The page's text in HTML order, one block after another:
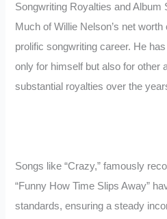
Songwriting Royalties and Album
Much of Willie Nelson’s net
prolific songwriting career. He
only for himself but also for other
substantial royalties over the
Songs like “Crazy,” famously
“Funny How Time Slips Away”
standards, ensuring a steady